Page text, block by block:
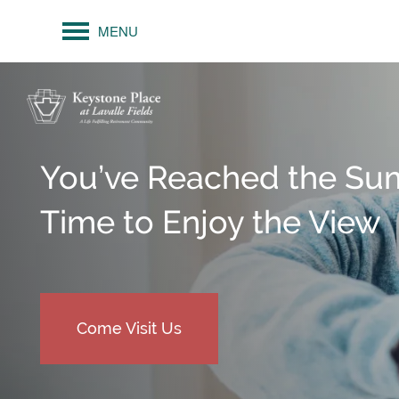
MENU
You’ve Reached the
Time to Enjoy the View
Come Visit Us